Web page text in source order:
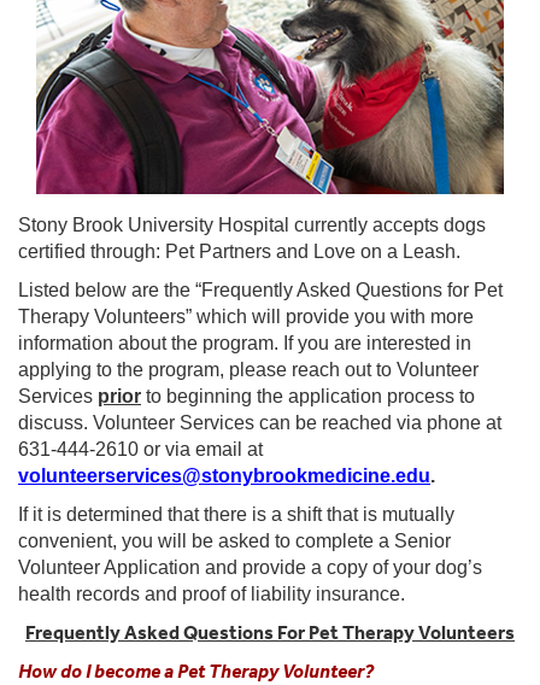
Stony Brook University Hospital currently accepts dogs
certified through: Pet Partners and Love on a Leash.
Listed below are the “Frequently Asked Questions for Pet
Therapy Volunteers” which will provide you with more
information about the program. If you are interested in
applying to the program, please reach out to Volunteer
Services prior to beginning the application process to
discuss. Volunteer Services can be reached via phone at
631-444-2610 or via email at
volunteerservices@stonybrookmedicine.edu.
If it is determined that there is a shift that is mutually
convenient, you will be asked to complete a Senior
Volunteer Application and provide a copy of your dog’s
health records and proof of liability insurance.
Frequently Asked Questions For Pet Therapy Volunteers
How do I become a Pet Therapy Volunteer?